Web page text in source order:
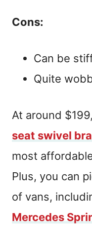
Cons:
Can be
Quite
At around
seat swivel
most
Plus, you can
of vans,
Mercedes